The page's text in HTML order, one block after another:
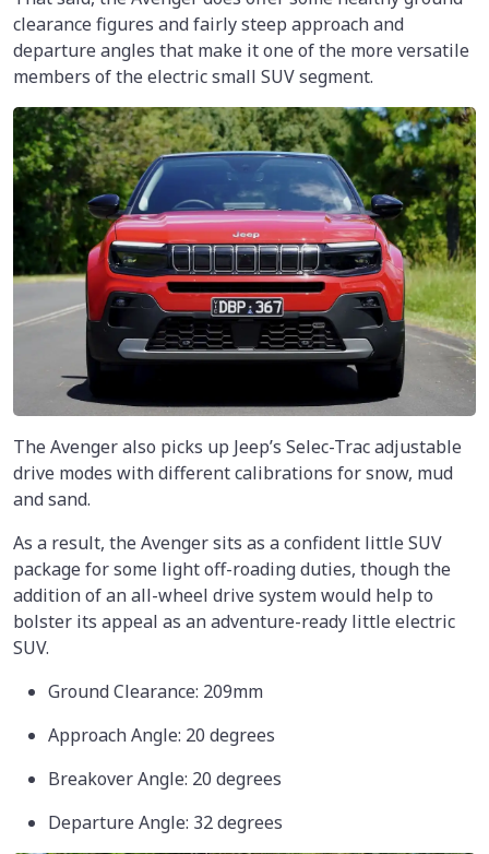
clearance figures and fairly steep approach and
departure angles that make it one of the more versatile
members of the electric small SUV segment.
The Avenger also picks up Jeep’s Selec-Trac adjustable
drive modes with different calibrations for snow, mud
and sand.
As a result, the Avenger sits as a confident little SUV
package for some light off-roading duties, though the
addition of an all-wheel drive system would help to
bolster its appeal as an adventure-ready little electric
SUV.
Ground Clearance: 209mm
Approach Angle: 20 degrees
Breakover Angle: 20 degrees
Departure Angle: 32 degrees